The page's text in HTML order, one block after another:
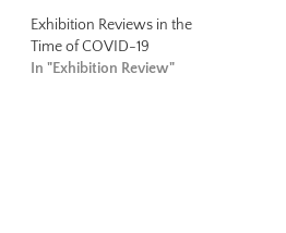
Exhibition Reviews in the
Time of COVID-19
In "Exhibition Review"